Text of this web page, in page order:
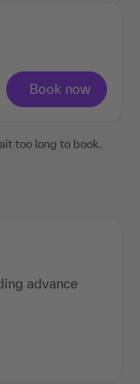
too long to book.
advance